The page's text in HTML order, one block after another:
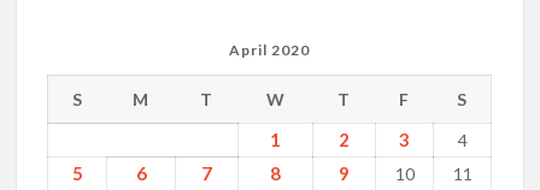
April 2020
S M T W T F S
1 2 3 4
5 6 7 8 9 10 11